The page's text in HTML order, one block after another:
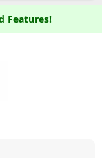
Features!